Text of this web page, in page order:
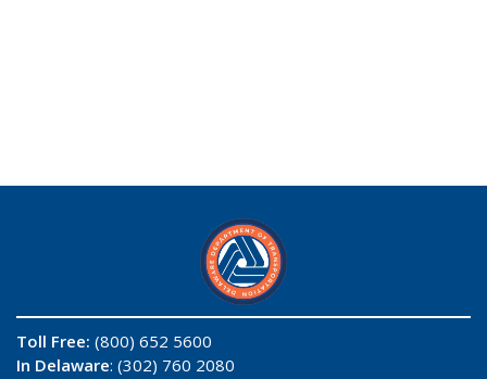
Toll Free: (800) 652 5600
In Delaware: (302) 760 2080